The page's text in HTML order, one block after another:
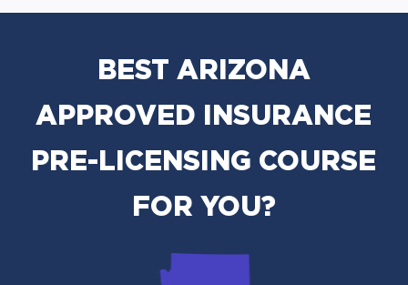
BEST ARIZONA
APPROVED INSURANCE
PRE-LICENSING COURSE
FOR YOU?